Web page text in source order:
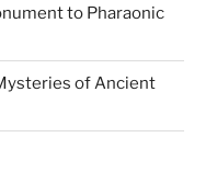
to Pharaonic
of Ancient